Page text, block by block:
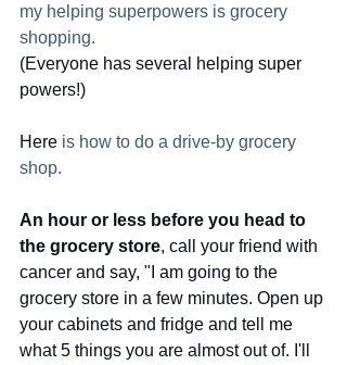
my helping superpowers is grocery
shopping.
(Everyone has several helping super
powers!)
Here is how to do a drive-by grocery
shop.
An hour or less before you head to
the grocery store, call your friend with
cancer and say, "I am going to the
grocery store in a few minutes. Open up
your cabinets and fridge and tell me
what 5 things you are almost out of. I'll